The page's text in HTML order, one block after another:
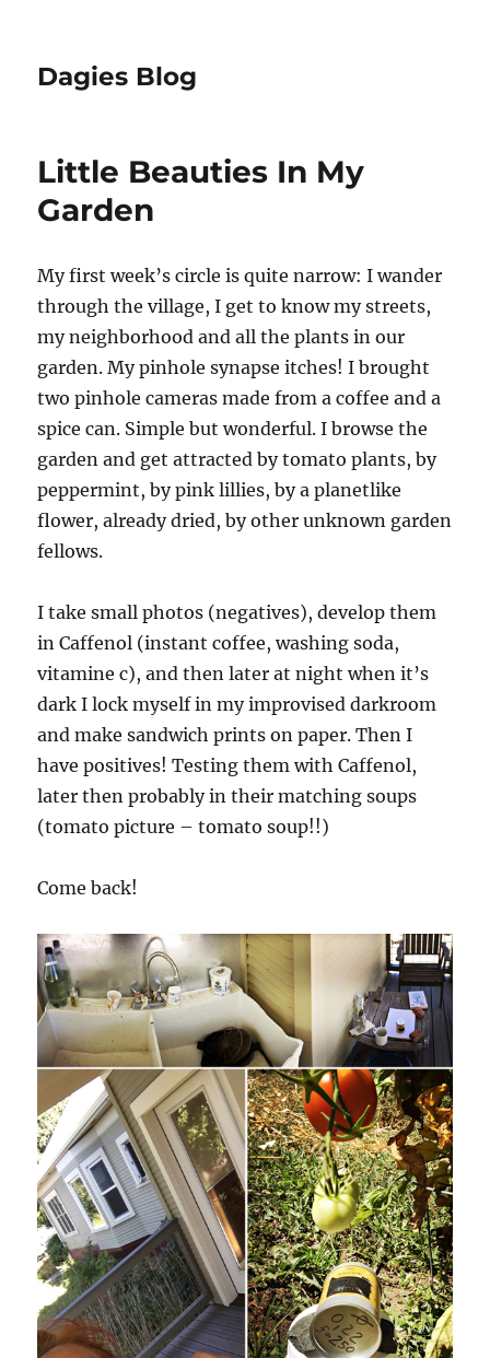
Dagies Blog
Little Beauties In My
Garden
My first week’s circle is quite narrow: I wander
through the village, I get to know my streets,
my neighborhood and all the plants in our
garden. My pinhole synapse itches! I brought
two pinhole cameras made from a coffee and a
spice can. Simple but wonderful. I browse the
garden and get attracted by tomato plants, by
peppermint, by pink lillies, by a planetlike
flower, already dried, by other unknown garden
fellows.
I take small photos (negatives), develop them
in Caffenol (instant coffee, washing soda,
vitamine c), and then later at night when it’s
dark I lock myself in my improvised darkroom
and make sandwich prints on paper. Then I
have positives! Testing them with Caffenol,
later then probably in their matching soups
(tomato picture – tomato soup!!)
Come back!